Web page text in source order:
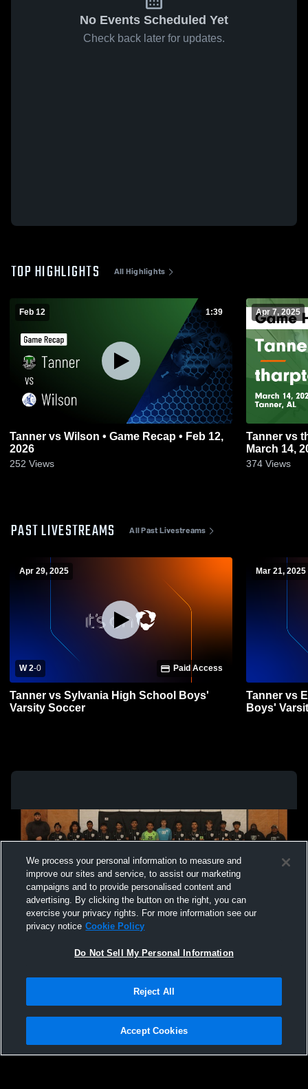
No Events Scheduled Yet
Check back later for updates.
TOP HIGHLIGHTS All Highlights
Feb 12 1:39
Tanner vs Wilson • Game Recap • Feb 12,
2026
252 Views
Apr 7, 2025
Tanner vs tharptown Game Highlights -
March 14,
374 Views
PAST LIVESTREAMS All Past Livestreams
Apr 29, 2025
W 2-0 Paid Access
Tanner vs Sylvania High School Boys'
Varsity Soccer
Mar 21, 2025
Tanner vs
Boys'
Not Sell My Personal Information |Cookies
Hudl is a product and service of Agile Sports Technologies, Inc. All text and design
We process your personal information to measure and
improve our sites and service, to assist our marketing
campaigns and to provide personalised content and
advertising. By clicking the button on the right, you can
exercise your privacy rights. For more information see our
privacy notice Cookie Policy
Do Not Sell My Personal Information
Reject All
Accept Cookies